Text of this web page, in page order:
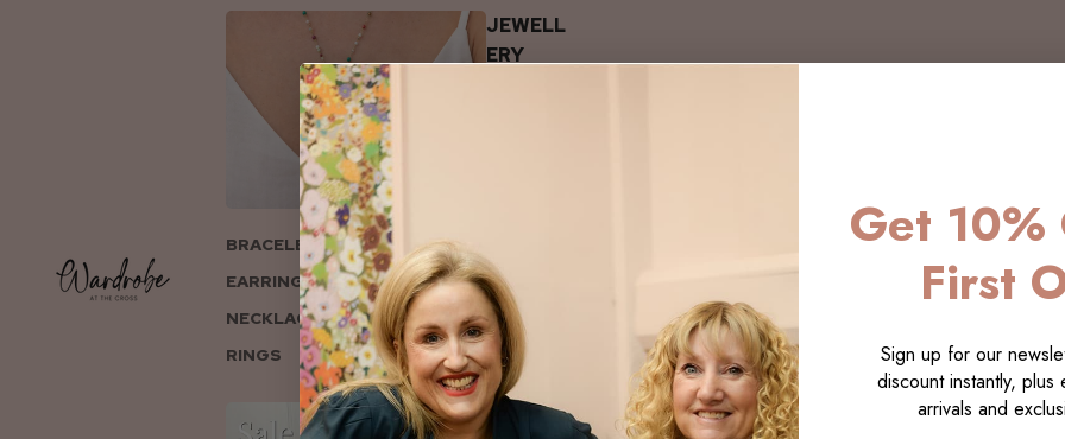
JEWELL
ERY
BRACELETS
EARRINGS
NECKLACES
RINGS
COLLECTI
Get 10%
First
Sign up for our
discount instantly,
arrivals and